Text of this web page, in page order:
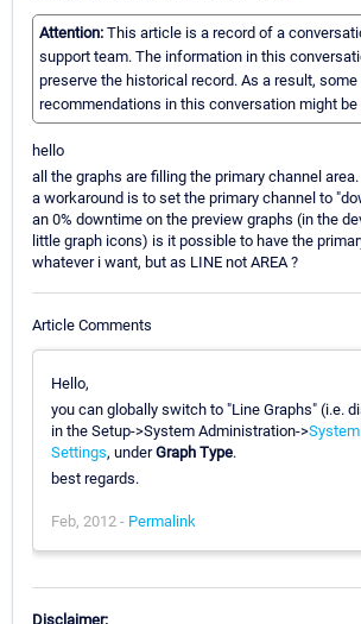
Attention: This article is a record of a
support team. The information in this
preserve the historical record. As a result,
recommendations in this conversation might be
hello
all the graphs are filling the primary channel
a workaround is to set the primary channel to
an 0% downtime on the preview graphs (in the
little graph icons) is it possible to have the
whatever i want, but as LINE not AREA ?
Article Comments
Hello,
you can globally switch to "Line Graphs" (i.e.
in the Setup->System Administration->
Settings, underGraph Type.
best regards.
Feb, 2012 - Permalink
Disclaimer: